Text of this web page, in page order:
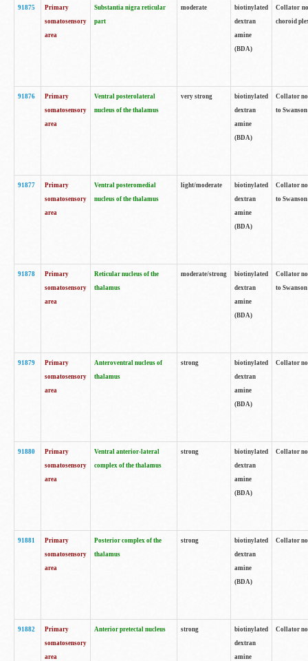
91875
Primary
somatosensory
area
Substantia nigra reticular
part
moderate
biotinylated
dextran
amine
(BDA)
Collator
choroid
91876
Primary
somatosensory
area
Ventral posterolateral
nucleus of the thalamus
very strong
biotinylated
dextran
amine
(BDA)
Collator
to
91877
Primary
somatosensory
area
Ventral posteromedial
nucleus of the thalamus
light/moderate
biotinylated
dextran
amine
(BDA)
Collator
to
91878
Primary
somatosensory
area
Reticular nucleus of the
thalamus
moderate/strong
biotinylated
dextran
amine
(BDA)
Collator
to
91879
Primary
somatosensory
area
Anteroventral nucleus of
thalamus
strong
biotinylated
dextran
amine
(BDA)
Collator
91880
Primary
somatosensory
area
Ventral anterior-lateral
complex of the thalamus
strong
biotinylated
dextran
amine
(BDA)
Collator
91881
Primary
somatosensory
area
Posterior complex of the
thalamus
strong
biotinylated
dextran
amine
(BDA)
Collator
91882
Primary
somatosensory
area
Anterior pretectal nucleus strong
biotinylated
dextran
amine
Collator